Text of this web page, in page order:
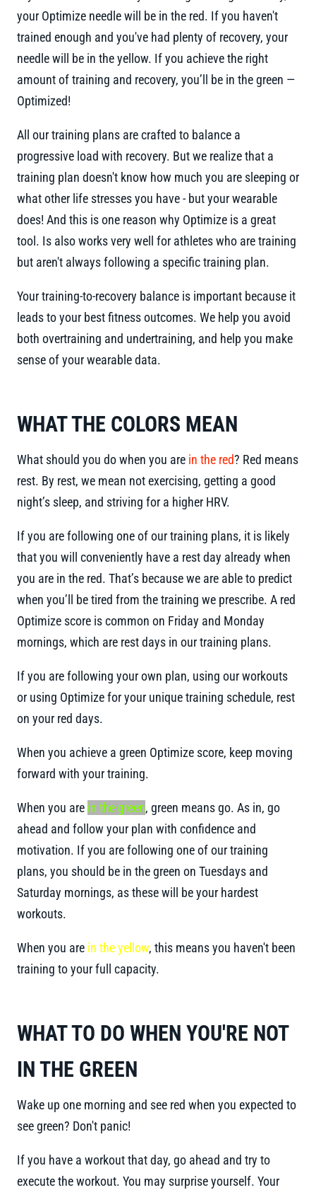
your Optimize needle will be in the red. If you haven't
trained enough and you've had plenty of recovery, your
needle will be in the yellow. If you achieve the right
amount of training and recovery, you’ll be in the green —
Optimized!
All our training plans are crafted to balance a
progressive load with recovery. But we realize that a
training plan doesn't know how much you are sleeping or
what other life stresses you have - but your wearable
does! And this is one reason why Optimize is a great
tool. Is also works very well for athletes who are training
but aren't always following a specific training plan.
Your training-to-recovery balance is important because it
leads to your best fitness outcomes. We help you avoid
both overtraining and undertraining, and help you make
sense of your wearable data.
WHAT THE COLORS MEAN
What should you do when you are in the red? Red means
rest. By rest, we mean not exercising, getting a good
night’s sleep, and striving for a higher HRV.
If you are following one of our training plans, it is likely
that you will conveniently have a rest day already when
you are in the red. That’s because we are able to predict
when you’ll be tired from the training we prescribe. A red
Optimize score is common on Friday and Monday
mornings, which are rest days in our training plans.
If you are following your own plan, using our workouts
or using Optimize for your unique training schedule, rest
on your red days.
When you achieve a green Optimize score, keep moving
forward with your training.
When you are in the green, green means go. As in, go
ahead and follow your plan with confidence and
motivation. If you are following one of our training
plans, you should be in the green on Tuesdays and
Saturday mornings, as these will be your hardest
workouts.
When you are in the yellow, this means you haven't been
training to your full capacity.
WHAT TO DO WHEN YOU'RE NOT
IN THE GREEN
Wake up one morning and see red when you expected to
see green? Don't panic!
If you have a workout that day, go ahead and try to
execute the workout. You may surprise yourself. Your